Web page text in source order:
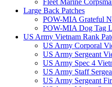
Fleet Marine
Large Back Patches
POW-MIA Grateful
POW-MIA Dog Tag
US Army Vietnam Rank
US Army Corporal
US Army Sergeant
US Army Spec 4
US Army Staff
US Army Sergeant